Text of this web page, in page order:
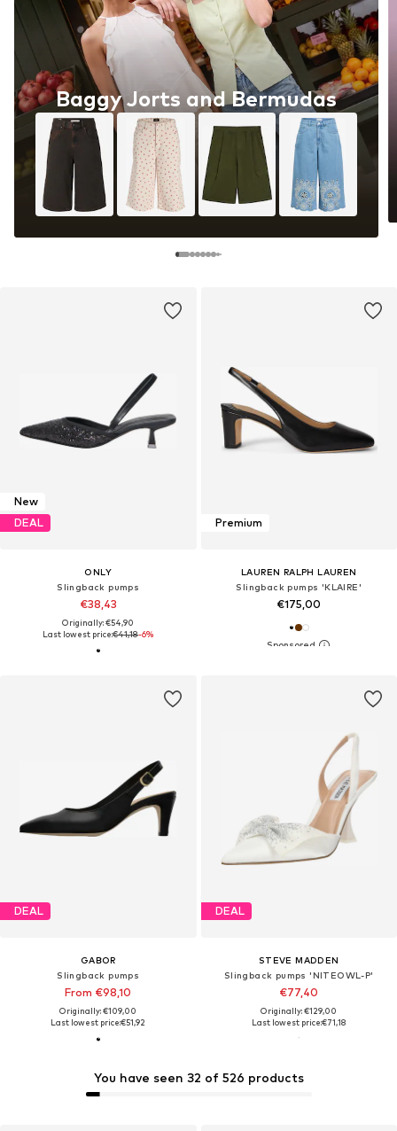
Baggy Jorts and Bermudas
New
DEAL
ONLY
Slingback pumps
€38,43
Originally: €54,90
Last lowest price:€41,18-6%
Premium
LAUREN RALPH LAUREN
Slingback pumps 'KLAIRE'
€175,00
DEAL
GABOR
Slingback pumps
From €98,10
Originally: €109,00
Last lowest price:€51,92
DEAL
STEVE MADDEN
Slingback pumps 'NITEOWL-P'
€77,40
Originally: €129,00
Last lowest price:€71,18
You have seen 32 of 526 products